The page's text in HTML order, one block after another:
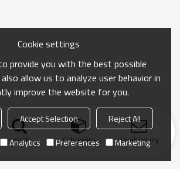
search Categories Send Inquiry
Cookie settings
provide you with the best possible
allow us to analyze user behavior in
improve the website for you.
Accept Selection
Reject All
Analytics Preferences Marketing